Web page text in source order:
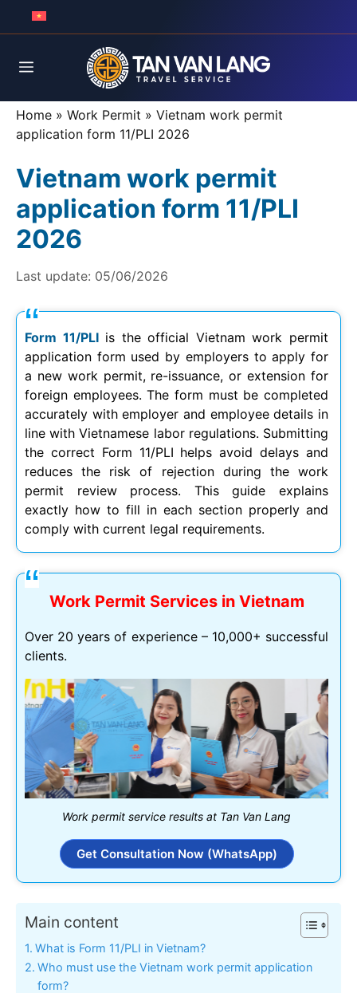
Menu
Home » Work Permit » Vietnam work permit
application form 11/PLI 2026
Vietnam work permit
application form 11/PLI
2026
Last update: 05/06/2026
Form 11/PLIis the official Vietnam work permit
application form used by employers to apply for
a new work permit, re-issuance, or extension for
foreign employees. The form must be completed
accurately with employer and employee details in
line with Vietnamese labor regulations. Submitting
the correct Form 11/PLI helps avoid delays and
reduces the risk of rejection during the work
permit review process. This guide explains
exactly how to fill in each section properly and
comply with current legal requirements.
Work Permit Services in Vietnam
Over 20 years of experience – 10,000+ successful
clients.
Work permit service results at Tan Van Lang
Get Consultation Now (WhatsApp)
Main content
What is Form 11/PLI in Vietnam?
Who must use the Vietnam work permit application
form?